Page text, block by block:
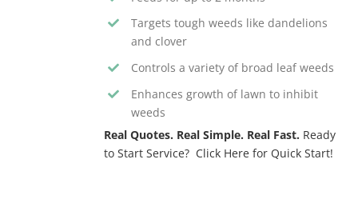
Targets tough weeds like dandelions
and clover
Controls a variety of broad leaf weeds
Enhances growth of lawn to inhibit
weeds
Real Quotes. Real Simple. Real Fast. Ready
to Start Service? Click Here for Quick Start!